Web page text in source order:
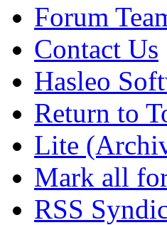
Forum
Contact Us
Hasleo
Return to
Lite
Mark all
RSS